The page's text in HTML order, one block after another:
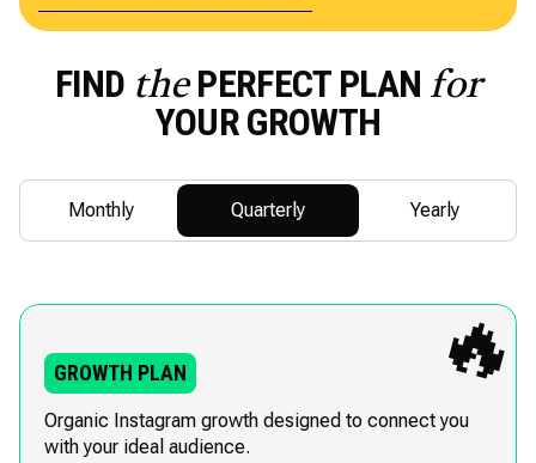
FIND thePERFECT PLAN for
YOUR GROWTH
Monthly Quarterly Yearly
GROWTH PLAN
Organic Instagram growth designed to connect you
with your ideal audience.
🔥